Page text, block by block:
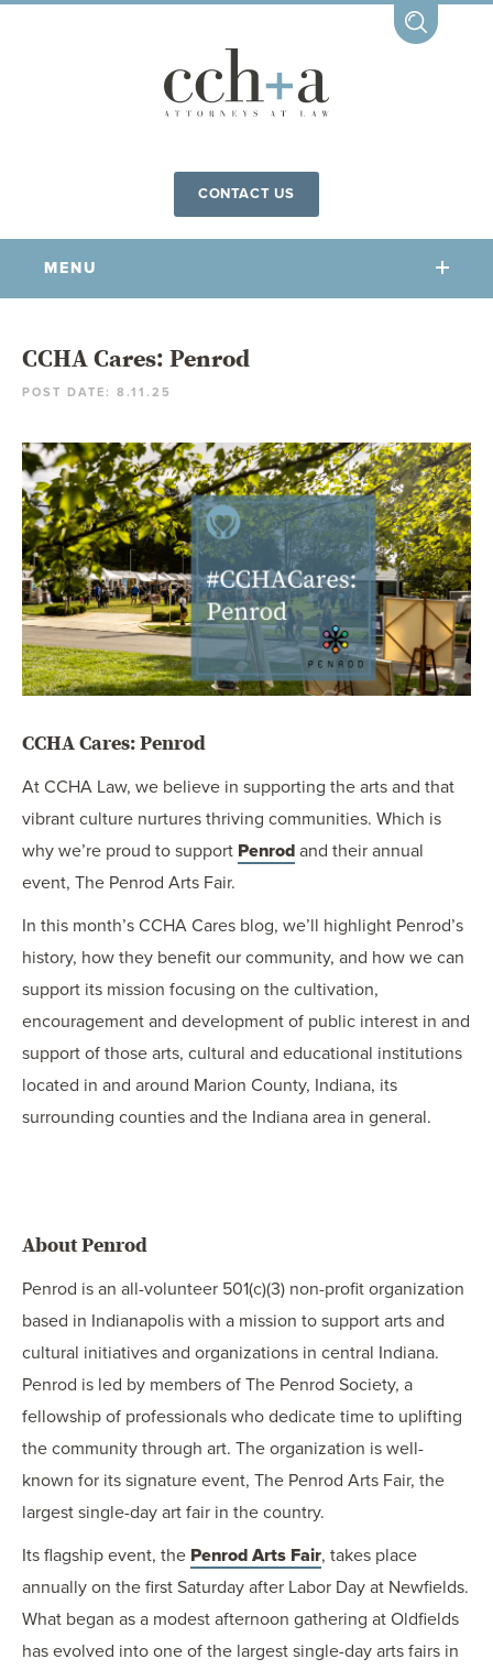
CONTACT US
MENU
OUR FIRM
CCHA FOR ALL
ART IN THE OFFICE
CCHA COLLEGIATE
SPORTS LAW BLOG
OUR PRACTICES
OUR BLOG
OUR NEWS
MEDIATION
CCHA Cares: Penrod
POST DATE: 8.11.25
CCHA Cares: Penrod
At CCHA Law, we believe in supporting the arts and that
vibrant culture nurtures thriving communities. Which is
why we’re proud to support Penrod and their annual
event, The Penrod Arts Fair.
In this month’s CCHA Cares blog, we’ll highlight Penrod’s
history, how they benefit our community, and how we can
support its mission focusing on the cultivation,
encouragement and development of public interest in and
support of those arts, cultural and educational institutions
located in and around Marion County, Indiana, its
surrounding counties and the Indiana area in general.
About Penrod
Penrod is an all-volunteer 501(c)(3) non-profit organization
based in Indianapolis with a mission to support arts and
cultural initiatives and organizations in central Indiana.
Penrod is led by members of The Penrod Society, a
fellowship of professionals who dedicate time to uplifting
the community through art. The organization is well-
known for its signature event, The Penrod Arts Fair, the
largest single-day art fair in the country.
Its flagship event, the Penrod Arts Fair, takes place
annually on the first Saturday after Labor Day at Newfields.
What began as a modest afternoon gathering at Oldfields
has evolved into one of the largest single-day arts fairs in